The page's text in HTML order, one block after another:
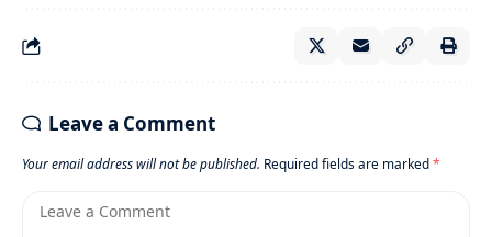
Leave a Comment
Your email address will not be published. Required fields are marked*